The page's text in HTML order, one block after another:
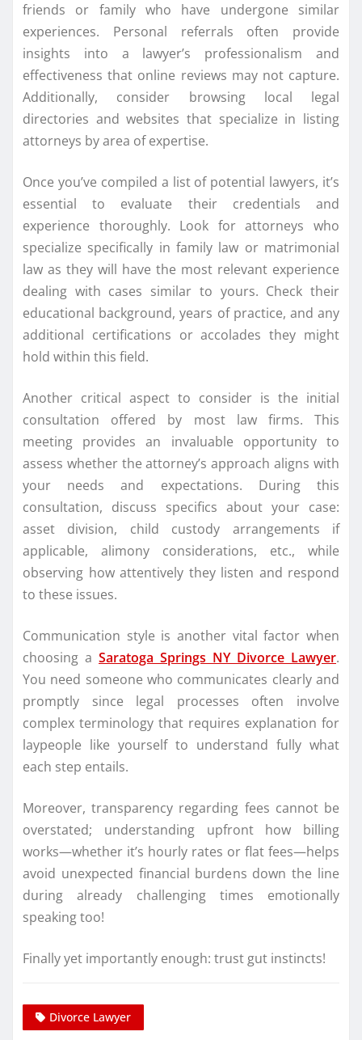
friends or family who have undergone similar
experiences. Personal referrals often provide
insights into a lawyer’s professionalism and
effectiveness that online reviews may not capture.
Additionally, consider browsing local legal
directories and websites that specialize in listing
attorneys by area of expertise.
Once you’ve compiled a list of potential lawyers, it’s
essential to evaluate their credentials and
experience thoroughly. Look for attorneys who
specialize specifically in family law or matrimonial
law as they will have the most relevant experience
dealing with cases similar to yours. Check their
educational background, years of practice, and any
additional certifications or accolades they might
hold within this field.
Another critical aspect to consider is the initial
consultation offered by most law firms. This
meeting provides an invaluable opportunity to
assess whether the attorney’s approach aligns with
your needs and expectations. During this
consultation, discuss specifics about your case:
asset division, child custody arrangements if
applicable, alimony considerations, etc., while
observing how attentively they listen and respond
to these issues.
Communication style is another vital factor when
choosing a Saratoga Springs NY Divorce Lawyer.
You need someone who communicates clearly and
promptly since legal processes often involve
complex terminology that requires explanation for
laypeople like yourself to understand fully what
each step entails.
Moreover, transparency regarding fees cannot be
overstated; understanding upfront how billing
works—whether it’s hourly rates or flat fees—helps
avoid unexpected financial burdens down the line
during already challenging times emotionally
speaking too!
Finally yet importantly enough: trust gut instincts!
Divorce Lawyer